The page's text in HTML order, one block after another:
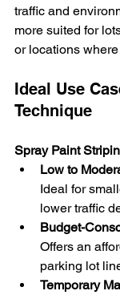
traffic and
more suited for
or locations
Ideal Use
Technique
Spray Paint
Low to
Ideal for
lower traffic
Budget-
Offers an
parking lot
Temporary